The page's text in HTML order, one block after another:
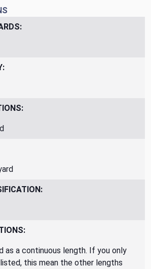
as a continuous length. If you only
this mean the other lengths